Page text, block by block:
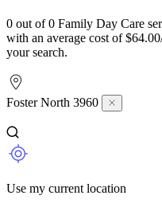
0 out of 0 Family Day Care
with an average cost of
your search.
Foster North 3960
Use my current location